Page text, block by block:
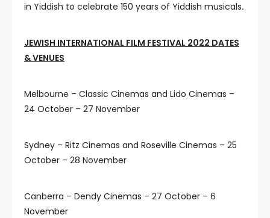
in Yiddish to celebrate 150 years of Yiddish musicals.
JEWISH INTERNATIONAL FILM FESTIVAL 2022 DATES
& VENUES
Melbourne – Classic Cinemas and Lido Cinemas –
24 October – 27 November
Sydney – Ritz Cinemas and Roseville Cinemas – 25
October – 28 November
Canberra – Dendy Cinemas – 27 October – 6
November